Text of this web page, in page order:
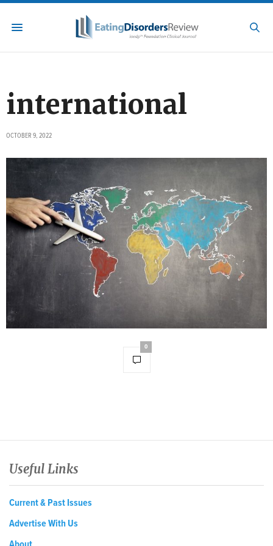
international
OCTOBER 9, 2022
0
Useful Links
Current & Past Issues
Advertise With Us